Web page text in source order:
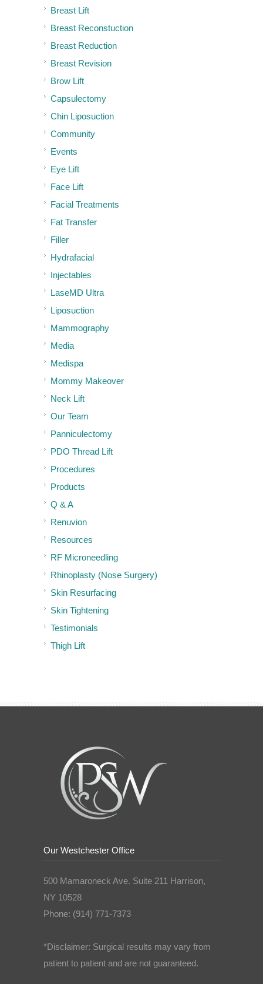
Breast Lift
Breast Reconstuction
Breast Reduction
Breast Revision
Brow Lift
Capsulectomy
Chin Liposuction
Community
Events
Eye Lift
Face Lift
Facial Treatments
Fat Transfer
Filler
Hydrafacial
Injectables
LaseMD Ultra
Liposuction
Mammography
Media
Medispa
Mommy Makeover
Neck Lift
Our Team
Panniculectomy
PDO Thread Lift
Procedures
Products
Q & A
Renuvion
Resources
RF Microneedling
Rhinoplasty (Nose Surgery)
Skin Resurfacing
Skin Tightening
Testimonials
Thigh Lift
Our Westchester Office
500 Mamaroneck Ave. Suite 211 Harrison,
NY 10528
Phone: (914) 771-7373
*Disclaimer: Surgical results may vary from
patient to patient and are not guaranteed.